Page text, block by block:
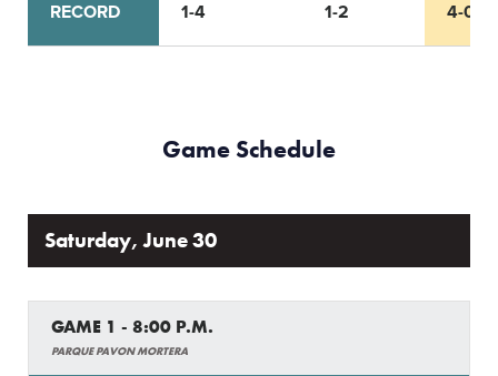
RECORD 1-4 1-2 4-0
Game Schedule
Saturday, June 30
GAME 1 - 8:00 P.M.
PARQUE PAVON MORTERA